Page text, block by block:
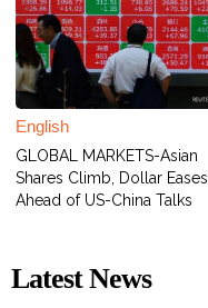
English
GLOBAL MARKETS-Asian
Shares Climb, Dollar Eases
Ahead of US-China Talks
Latest News